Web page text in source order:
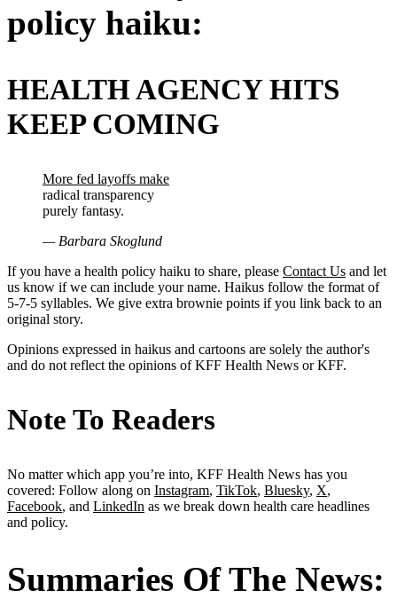
policy haiku:
HEALTH AGENCY HITS
KEEP COMING
More fed layoffs make
radical transparency
purely fantasy.
— Barbara Skoglund
If you have a health policy haiku to share, please Contact Us and let
us know if we can include your name. Haikus follow the format of
5-7-5 syllables. We give extra brownie points if you link back to an
original story.
Opinions expressed in haikus and cartoons are solely the author's
and do not reflect the opinions of KFF Health News or KFF.
Note To Readers
No matter which app you’re into, KFF Health News has you
covered: Follow along on Instagram, TikTok, Bluesky, X,
Facebook, and LinkedIn as we break down health care headlines
and policy.
Summaries Of The News: